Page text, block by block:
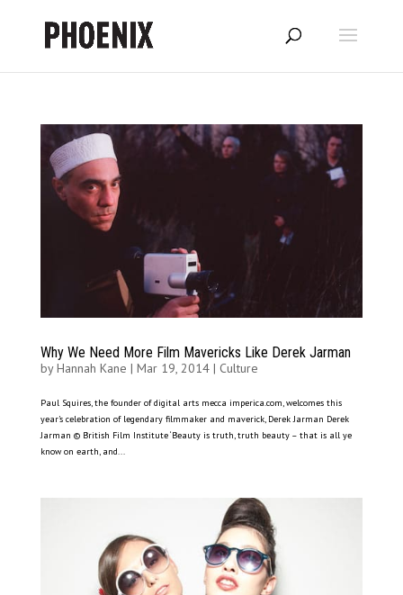
Why We Need More Film Mavericks Like Derek Jarman
byHannah Kane | Mar 19, 2014| Culture
Paul Squires, the founder of digital arts mecca imperica.com, welcomes this
year’s celebration of legendary filmmaker and maverick, Derek Jarman Derek
Jarman © British Film Institute ‘Beauty is truth, truth beauty – that is all ye
know on earth, and...